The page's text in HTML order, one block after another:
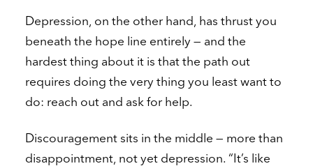
Depression, on the other hand, has thrust you
beneath the hope line entirely — and the
hardest thing about it is that the path out
requires doing the very thing you least want to
do: reach out and ask for help.
Discouragement sits in the middle — more than
disappointment, not yet depression. “It’s like